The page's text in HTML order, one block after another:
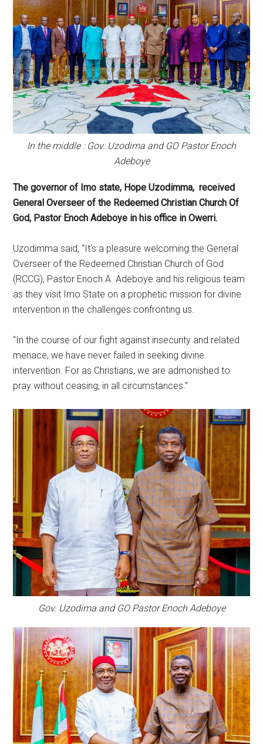
In the middle : Gov. Uzodima and GO Pastor Enoch
Adeboye
The governor of Imo state, Hope Uzodimma, received
General Overseer of the Redeemed Christian Church Of
God, Pastor Enoch Adeboye in his office in Owerri.
Uzodimma said, “It’s a pleasure welcoming the General
Overseer of the Redeemed Christian Church of God
(RCCG), Pastor Enoch A. Adeboye and his religious team
as they visit Imo State on a prophetic mission for divine
intervention in the challenges confronting us.
“In the course of our fight against insecurity and related
menace, we have never failed in seeking divine
intervention. For as Christians, we are admonished to
pray without ceasing, in all circumstances.”
Gov. Uzodima and GO Pastor Enoch Adeboye